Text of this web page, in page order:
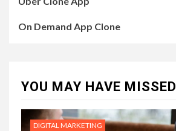
On Demand App Clone
YOU MAY HAVE MISSED
DIGITAL MARKETING